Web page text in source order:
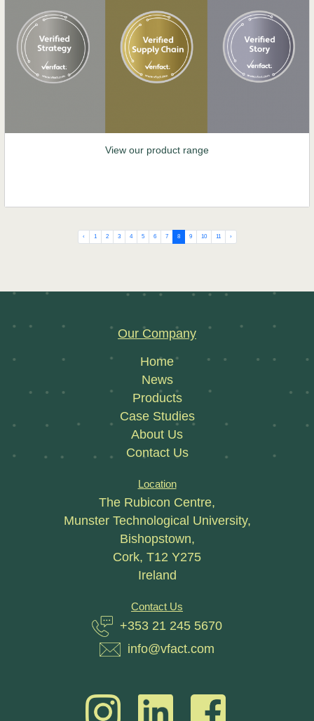
View our product range
‹ 1 2 3 4 5 6 7 8 9 10 11 ›
Our Company
Home
News
Products
Case Studies
About Us
Contact Us
Location
The Rubicon Centre,
Munster Technological University,
Bishopstown,
Cork, T12 Y275
Ireland
Contact Us
+353 21 245 5670
info@vfact.com